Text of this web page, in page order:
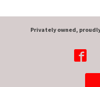
Privately owned,